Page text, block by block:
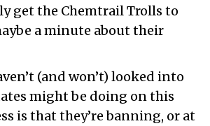
get the Chemtrail Trolls to
a minute about their
(and won’t) looked into
might be doing on this
is that they’re banning, or at